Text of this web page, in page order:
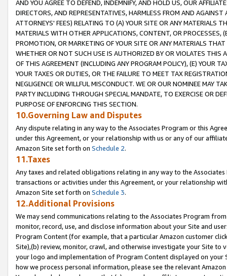
AND YOU AGREE TO DEFEND, INDEMNIFY, AND HOLD US, OUR
DIRECTORS, AND REPRESENTATIVES, HARMLESS FROM AND
ATTORNEYS' FEES) RELATING TO (A) YOUR SITE OR ANY MATERIALS
MATERIALS WITH OTHER APPLICATIONS, CONTENT, OR PROCESSES,
PROMOTION, OR MARKETING OF YOUR SITE OR ANY MATERIALS
WHETHER OR NOT SUCH USE IS AUTHORIZED BY OR VIOLATES THIS
OF THIS AGREEMENT (INCLUDING ANY PROGRAM POLICY), (E) YOUR
YOUR TAXES OR DUTIES, OR THE FAILURE TO MEET TAX
NEGLIGENCE OR WILLFUL MISCONDUCT. WE OR OUR NOMINEE MAY
PARTY INCLUDING THROUGH SPECIAL MANDATE, TO EXERCISE OR
PURPOSE OF ENFORCING THIS SECTION.
10.Governing Law and Disputes
Any dispute relating in any way to the Associates Program or this
under this Agreement, or your relationship with us or any of our
Amazon Site set forth on Schedule 2.
11.Taxes
Any taxes and related obligations relating in any way to the
transactions or activities under this Agreement, or your relationship
Amazon Site set forth on Schedule 3.
12.Additional Provisions
We may send communications relating to the Associates Program
monitor, record, use, and disclose information about your Site and
Program Content (for example, that a particular Amazon customer
Site),(b) review, monitor, crawl, and otherwise investigate your Site
your logo and implementation of Program Content displayed on
how we process personal information, please see the relevant